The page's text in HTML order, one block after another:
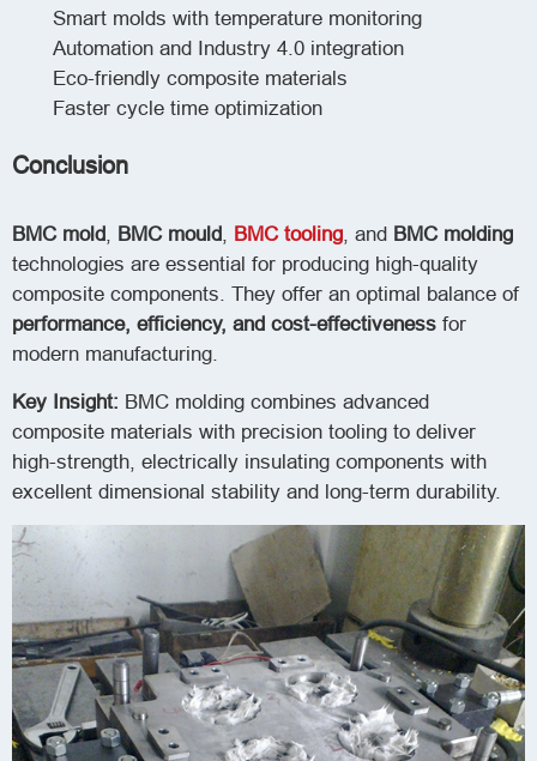
Smart molds with temperature monitoring
Automation and Industry 4.0 integration
Eco-friendly composite materials
Faster cycle time optimization
Conclusion
BMC mold, BMC mould, BMC tooling, and BMC molding
technologies are essential for producing high-quality
composite components. They offer an optimal balance of
performance, efficiency, and cost-effectiveness for
modern manufacturing.
Key Insight: BMC molding combines advanced
composite materials with precision tooling to deliver
high-strength, electrically insulating components with
excellent dimensional stability and long-term durability.